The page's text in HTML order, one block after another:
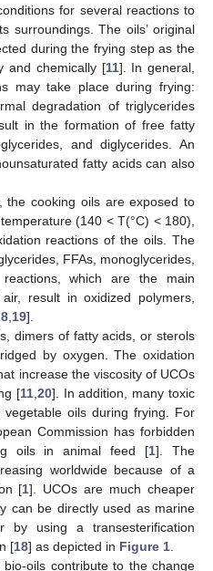
for several reactions to
surroundings. The oils’ original
during the frying step as the
and chemically [11]. In general,
may take place during frying:
degradation of triglycerides
in the formation of free fatty
and diglycerides. An
fatty acids can also
the cooking oils are exposed to
(140 < T(°C) < 180),
reactions of the oils. The
FFAs, monoglycerides,
which are the main
result in oxidized polymers,
19].
dimers of fatty acids, or sterols
by oxygen. The oxidation
increase the viscosity of UCOs
[11, 20]. In addition, many toxic
oils during frying. For
Commission has forbidden
oils in animal feed [1]. The
worldwide because of a
[1]. UCOs are much cheaper
can be directly used as marine
by using a transesterification
[18] as depicted in Figure 1
oils contribute to the change